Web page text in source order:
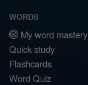
WORDS
My word mastery
Quick study
Flashcards
Word Quiz